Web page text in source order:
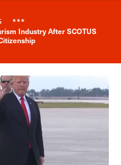
News Alert
***
Industry After SCOTUS